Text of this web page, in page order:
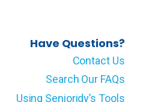
Have Questions?
Contact Us
Search Our FAQs
Using Senioridy’s Tools